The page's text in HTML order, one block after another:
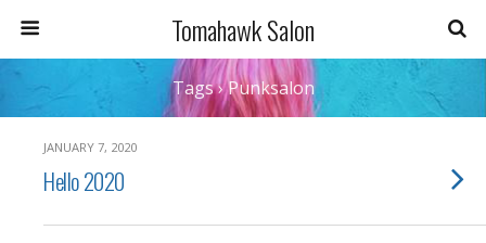
Tomahawk Salon
Tags › Punksalon
JANUARY 7, 2020
Hello 2020